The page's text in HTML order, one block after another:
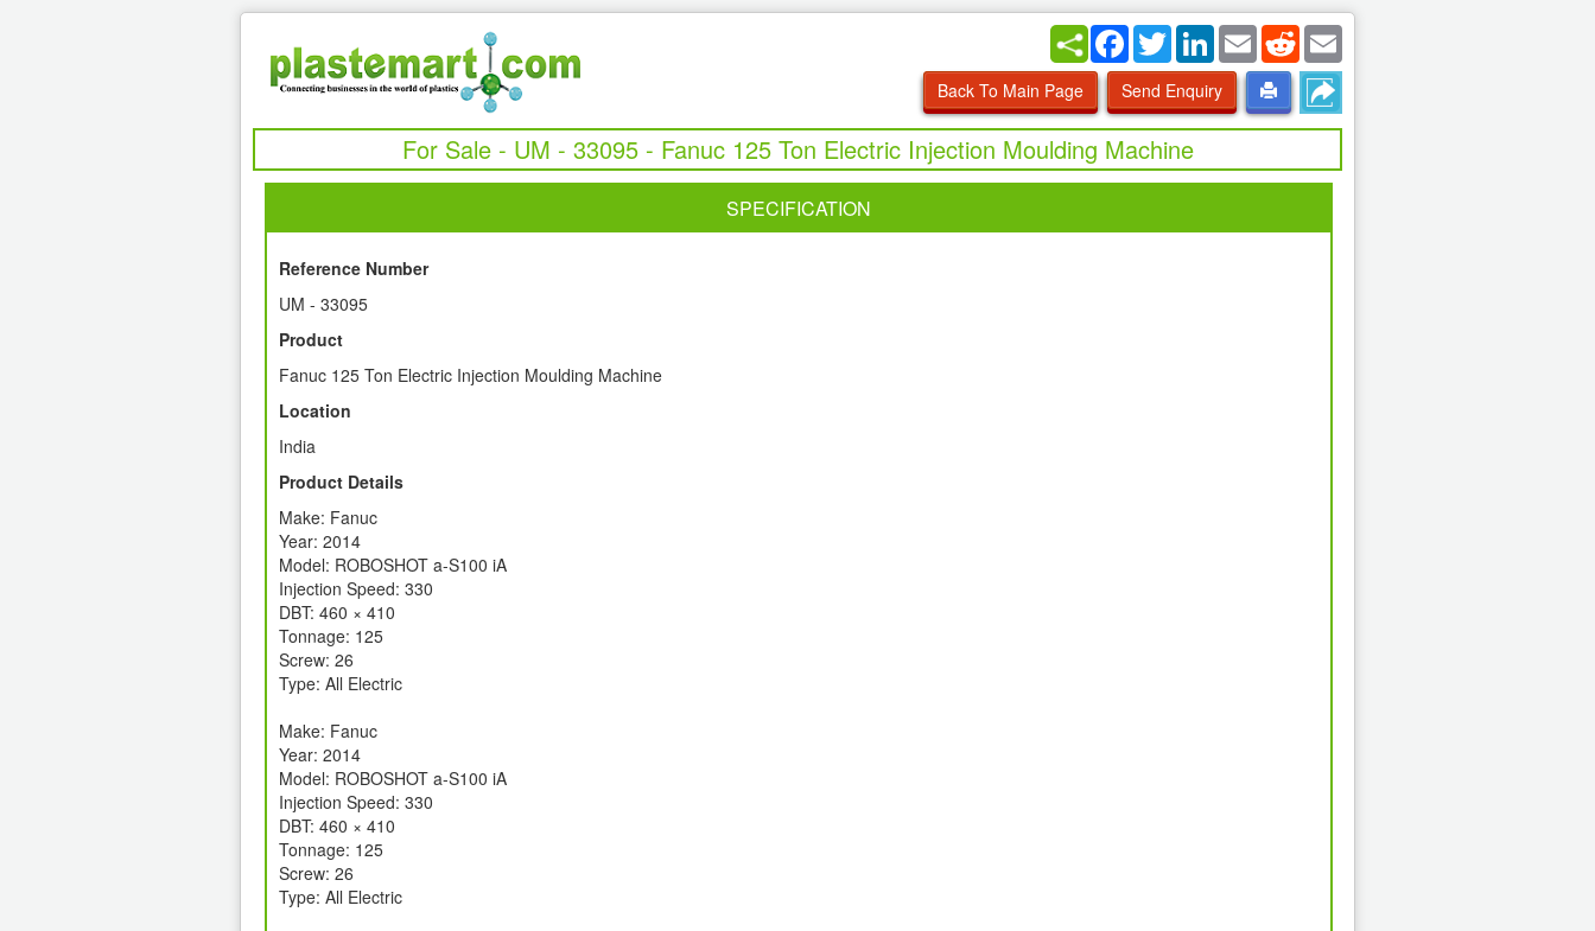
Back To Main Page Send Enquiry
Facebook
TwitterLinkedInEmail Reddit
For Sale - UM - 33095 - Fanuc 125 Ton Electric Injection Moulding Machine
SPECIFICATION
Reference Number
UM - 33095
Product
Fanuc 125 Ton Electric Injection Moulding Machine
Location
India
Product Details
Make: Fanuc
Year: 2014
Model: ROBOSHOT a-S100 iA
Injection Speed: 330
DBT: 460 × 410
Tonnage: 125
Screw: 26
Type: All Electric
Make: Fanuc
Year: 2014
Model: ROBOSHOT a-S100 iA
Injection Speed: 330
DBT: 460 × 410
Tonnage: 125
Screw: 26
Type: All Electric